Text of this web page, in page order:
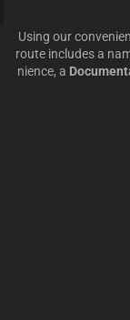
Using our
route includes a
nience, a